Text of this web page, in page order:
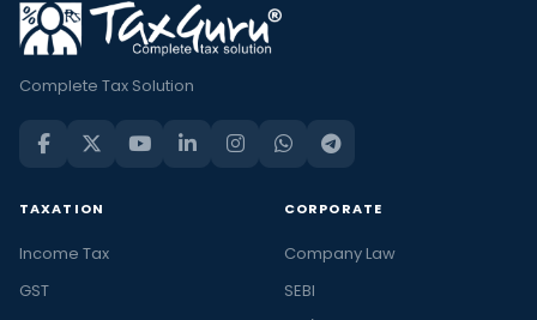
Complete Tax Solution
TAXATION
Income Tax
GST
CORPORATE
Company Law
SEBI